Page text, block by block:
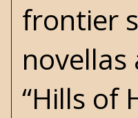
frontier
“Hills of